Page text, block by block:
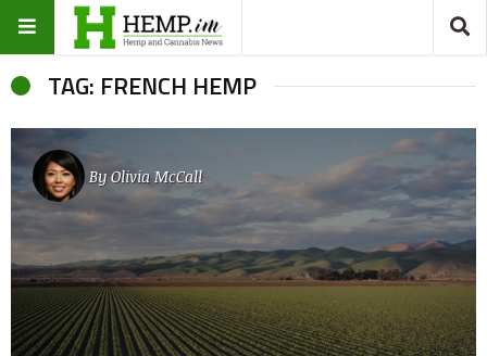
TAG: FRENCH HEMP
ByOlivia McCall